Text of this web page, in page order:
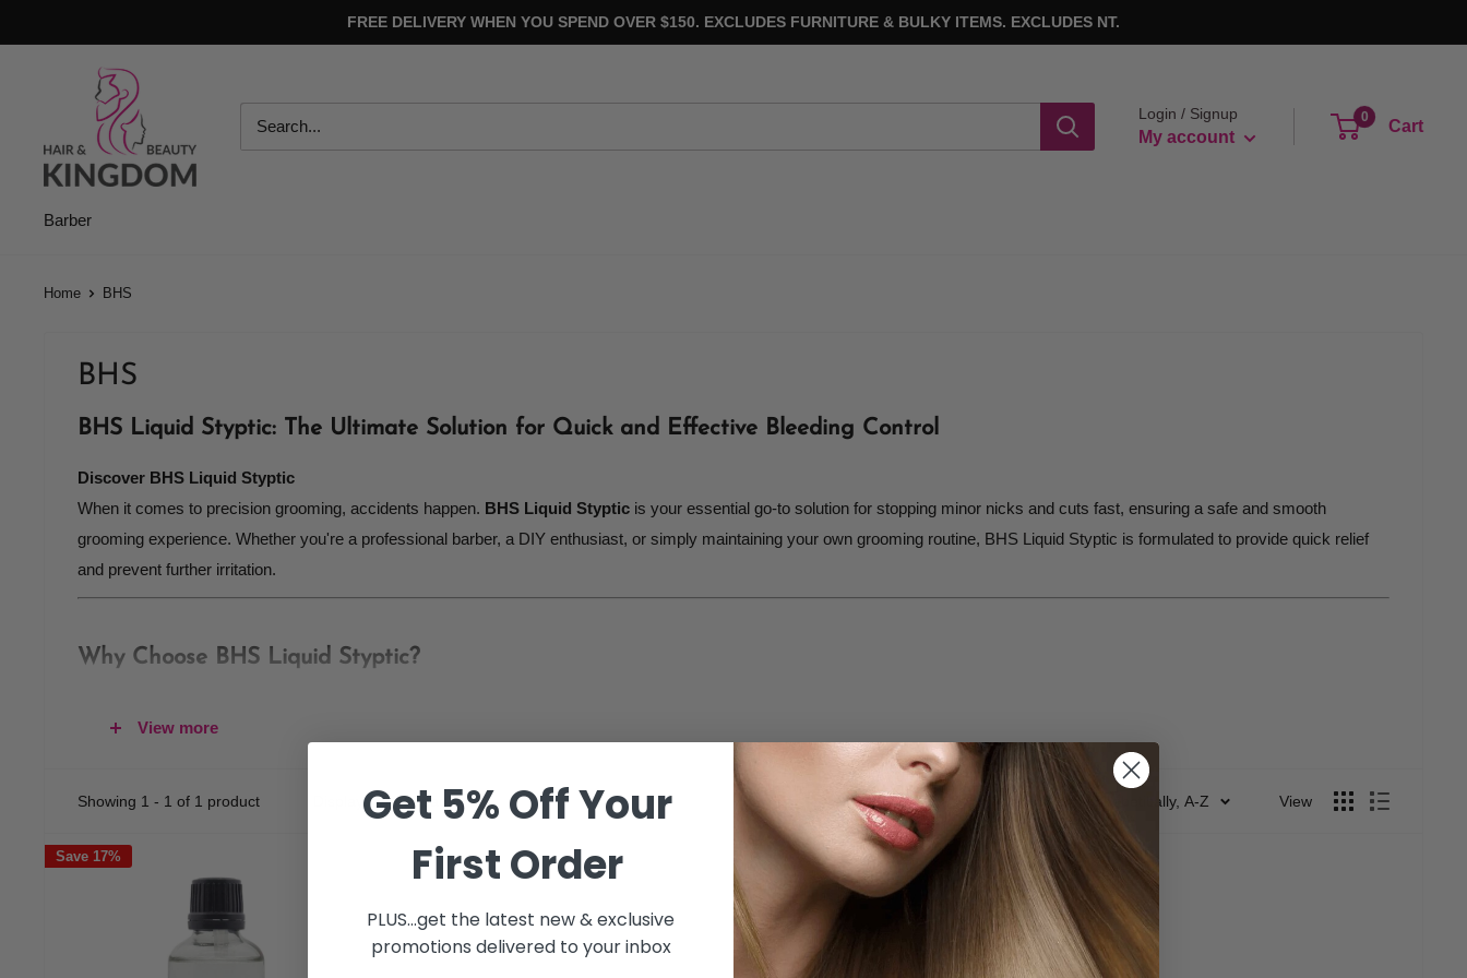
to
FREE DELIVERY WHEN YOU SPEND OVER $150. EXCLUDES FURNITURE & BULKY ITEMS. EXCLUDES NT.
Beauty
Kingdom
Login / Signup
My account
0
Cart
Barber
Home BHS
BHS
BHS Liquid Styptic: The Ultimate Solution for Quick and Effective Bleeding Control
Discover BHS Liquid Styptic
When it comes to precision grooming, accidents happen. BHS Liquid Styptic is your essential go-to solution for stopping minor nicks and cuts fast, ensuring a safe and smooth
grooming experience. Whether you're a professional barber, a DIY enthusiast, or simply maintaining your own grooming routine, BHS Liquid Styptic is formulated to provide quick relief
and prevent further irritation.
Why Choose BHS Liquid Styptic?
BHS Liquid Styptic
Professional-Grade Performance
professional's choice
for fast and reliable bleeding control. Whether you're using it after a close
shave, hair cut, or other precision grooming tasks, this product ensures smooth, hassle-free resultsevery time.
Gentle Yet Effective
Formulated to begentle on the skin , BHS Liquid Styptic effectively stops bleeding without causing additional irritation or discomfort. It works quickly to
calming effect and ensuring your skin stays protected.
View more
Showing 1 - 1 of 1 product Display: 24 per page Sort by: Alphabetically, A-Z View
Save 17%
Get 5% Off Your
First Order
PLUS...get the latest new & exclusive
promotions delivered to your inbox